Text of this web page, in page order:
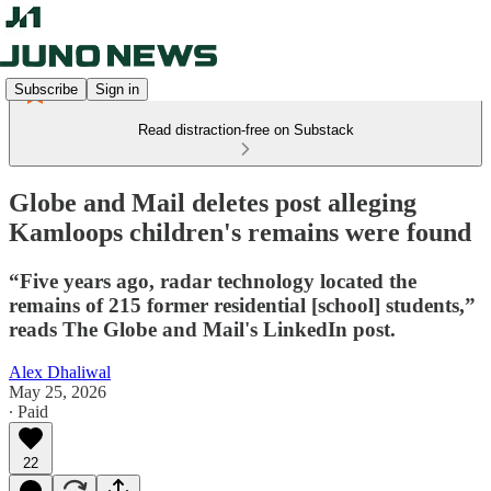
Subscribe Sign in
Read distraction-free on Substack
Globe and Mail deletes post alleging
Kamloops children's remains were found
“Five years ago, radar technology located the
remains of 215 former residential [school] students,”
reads The Globe and Mail's LinkedIn post.
Alex Dhaliwal
May 25, 2026
∙ Paid
22